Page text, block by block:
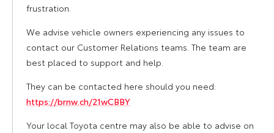
frustration.
We advise vehicle owners experiencing any issues to
contact our Customer Relations teams. The team are
best placed to support and help.
They can be contacted here should you need:
https://brnw.ch/21wCBBY
Your local Toyota centre may also be able to advise on